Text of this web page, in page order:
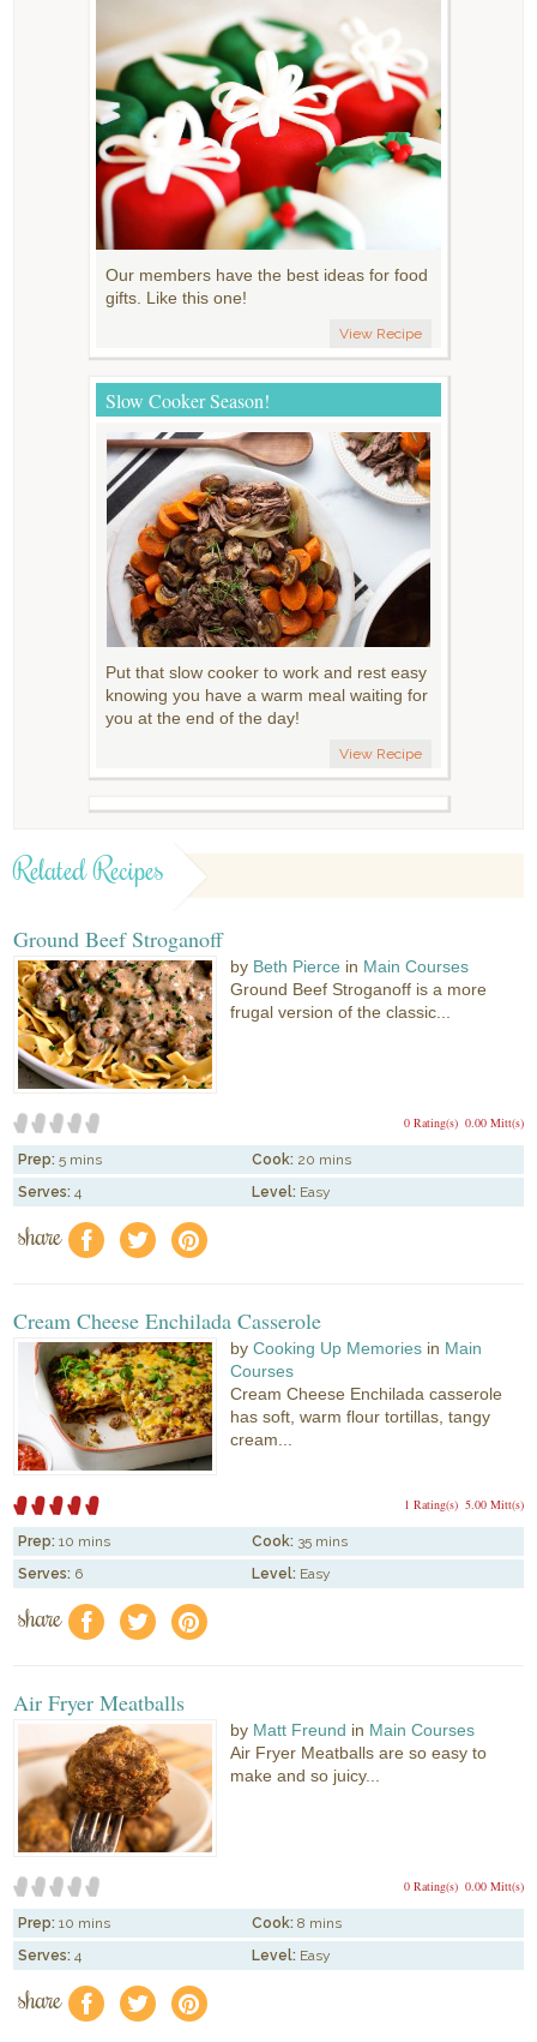
Our members have the best ideas for food
gifts. Like this one!
View Recipe
Slow Cooker Season!
Put that slow cooker to work and rest easy
knowing you have a warm meal waiting for
you at the end of the day!
View Recipe
Related Recipes
Ground Beef Stroganoff
by Beth Pierce in Main Courses
Ground Beef Stroganoff is a more
frugal version of the classic...
0.00 Mitt(s)
0 Rating(s)
Prep: 5 mins Cook: 20 mins
Serves: 4 Level: Easy
share f a e
Cream Cheese Enchilada Casserole
byCooking Up Memories in Main
Courses
Cream Cheese Enchilada casserole
has soft, warm flour tortillas, tangy
cream...
5.00 Mitt(s)
1 Rating(s)
Prep: 10 mins Cook: 35 mins
Serves: 6 Level: Easy
share f a e
Air Fryer Meatballs
by Matt Freund in Main Courses
Air Fryer Meatballs are so easy to
make and so juicy...
0.00 Mitt(s)
0 Rating(s)
Prep: 10 mins Cook: 8 mins
Serves: 4 Level: Easy
share f a e